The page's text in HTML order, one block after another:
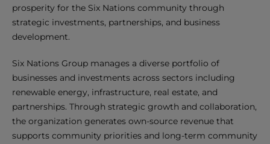
prosperity for the Six Nations community through
strategic investments, partnerships, and business
development.
Six Nations Group manages a diverse portfolio of
businesses and investments across sectors including
renewable energy, infrastructure, real estate, and
partnerships. Through strategic growth and collaboration,
the organization generates own-source revenue that
supports community priorities and long-term community